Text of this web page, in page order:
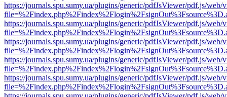
https://journals.spu.sumy.ua/plugins/generic/pdfJsViewer/pdf.js/web/
https://journals.spu.sumy.ua/plugins/generic/pdfJsViewer/pdf.js/web/
https://journals.spu.sumy.ua/plugins/generic/pdfJsViewer/pdf.js/web/
https://journals.spu.sumy.ua/plugins/generic/pdfJsViewer/pdf.js/web/
https://journals.spu.sumy.ua/plugins/generic/pdfJsViewer/pdf.js/web/